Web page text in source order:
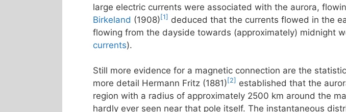
large electric currents were associated with the aurora,
Birkeland (1908)[1] deduced that the currents flowed in the
flowing from the dayside towards (approximately) midnight
currents).
Still more evidence for a magnetic connection are the
more detail Hermann Fritz (1881) [2] established that the
region with a radius of approximately 2500 km around the
hardly ever seen near that pole itself. The instantaneous